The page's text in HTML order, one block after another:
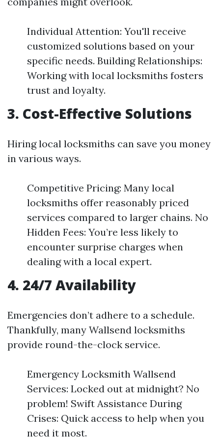
Individual Attention: You'll receive
customized solutions based on your
specific needs. Building Relationships:
Working with local locksmiths fosters
trust and loyalty.
3. Cost-Effective Solutions
Hiring local locksmiths can save you money
in various ways.
Competitive Pricing: Many local
locksmiths offer reasonably priced
services compared to larger chains. No
Hidden Fees: You’re less likely to
encounter surprise charges when
dealing with a local expert.
4. 24/7 Availability
Emergencies don’t adhere to a schedule.
Thankfully, many Wallsend locksmiths
provide round-the-clock service.
Emergency Locksmith Wallsend
Services: Locked out at midnight? No
problem! Swift Assistance During
Crises: Quick access to help when you
need it most.